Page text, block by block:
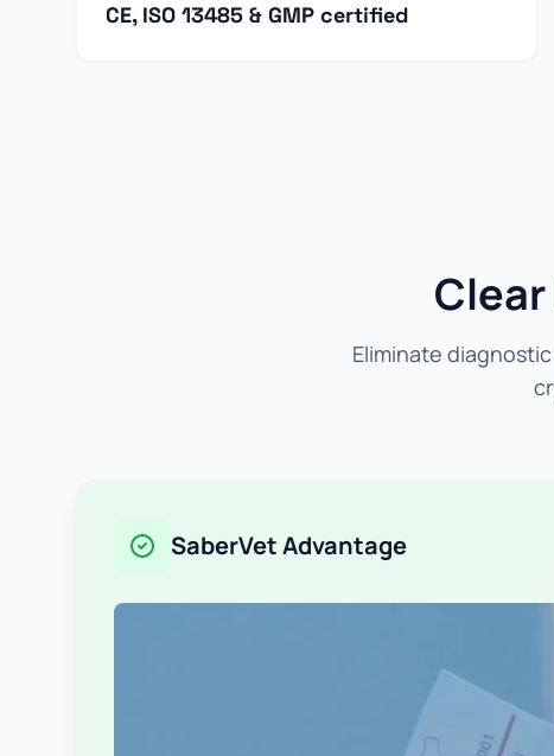
CE, ISO 13485 & GMP certified
Eliminate
SaberVet Advantage